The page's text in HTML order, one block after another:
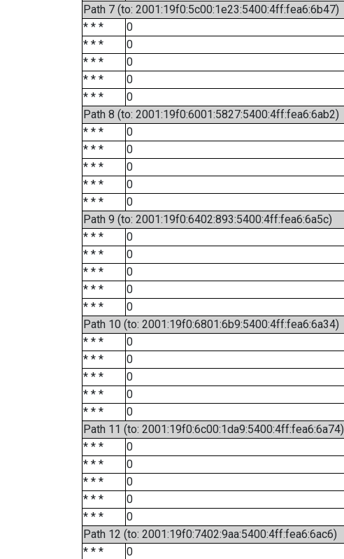
Path 7 (to: 2001:19f0:5c00:1e23:5400:4ff:fea6:6b47)
* * *
0
* * *
0
* * *
0
* * *
0
* * *
0
Path 8 (to: 2001:19f0:6001:5827:5400:4ff:fea6:6ab2)
* * *
0
* * *
0
* * *
0
* * *
0
* * *
0
Path 9 (to: 2001:19f0:6402:893:5400:4ff:fea6:6a5c)
* * *
0
* * *
0
* * *
0
* * *
0
* * *
0
Path 10 (to: 2001:19f0:6801:6b9:5400:4ff:fea6:6a34)
* * *
0
* * *
0
* * *
0
* * *
0
* * *
0
Path 11 (to: 2001:19f0:6c00:1da9:5400:4ff:fea6:6a74)
* * *
0
* * *
0
* * *
0
* * *
0
* * *
0
Path 12 (to: 2001:19f0:7402:9aa:5400:4ff:fea6:6ac6)
* * *
0